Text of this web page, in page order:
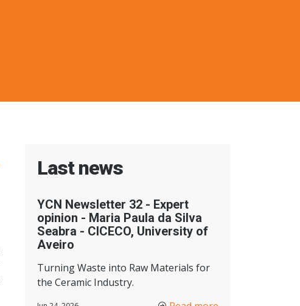
Last news
YCN Newsletter 32 - Expert
opinion - Maria Paula da Silva
Seabra - CICECO, University of
Aveiro
Turning Waste into Raw Materials for
the Ceramic Industry.